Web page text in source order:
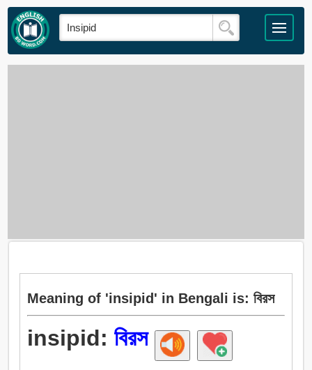
Meaning of 'insipid' in Bengali is: বিরস
insipid: বিরস